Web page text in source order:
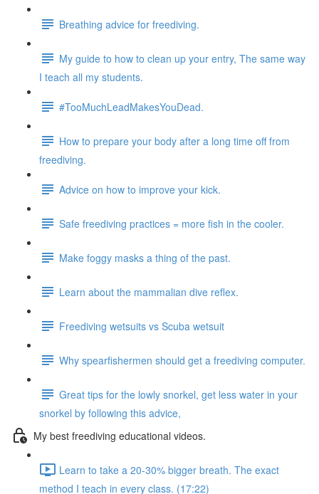
Breathing advice for freediving.
My guide to how to clean up your entry, The same way
I teach all my students.
#TooMuchLeadMakesYouDead.
How to prepare your body after a long time off from
freediving.
Advice on how to improve your kick.
Safe freediving practices = more fish in the cooler.
Make foggy masks a thing of the past.
Learn about the mammalian dive reflex.
Freediving wetsuits vs Scuba wetsuit
Why spearfishermen should get a freediving computer.
Great tips for the lowly snorkel, get less water in your
snorkel by following this advice,
My best freediving educational videos.
Learn to take a 20-30% bigger breath. The exact
method I teach in every class. (17:22)